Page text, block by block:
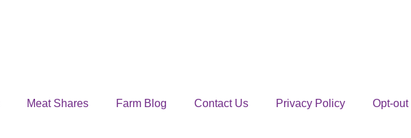
Meat Shares Farm Blog Contact Us Privacy Policy
Opt-